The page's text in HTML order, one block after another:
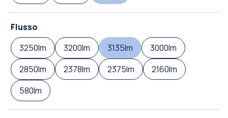
Flusso
3250lm
3200lm 3135lm
3000lm
2850lm
2378lm 2375lm
2160lm
580lm